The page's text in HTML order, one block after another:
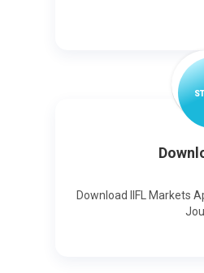
Download IIFL Markets